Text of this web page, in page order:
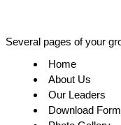
Several pages of your
Home
About Us
Our Leaders
Download